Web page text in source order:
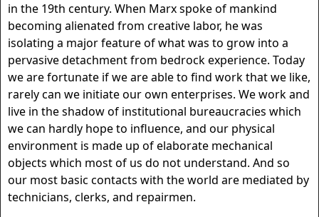
in the 19th century. When Marx spoke of mankind
becoming alienated from creative labor, he was
isolating a major feature of what was to grow into a
pervasive detachment from bedrock experience. Today
we are fortunate if we are able to find work that we like,
rarely can we initiate our own enterprises. We work and
live in the shadow of institutional bureaucracies which
we can hardly hope to influence, and our physical
environment is made up of elaborate mechanical
objects which most of us do not understand. And so
our most basic contacts with the world are mediated by
technicians, clerks, and repairmen.